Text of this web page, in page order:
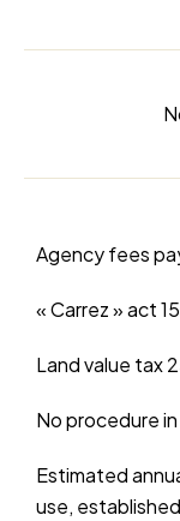
Agency fees
« Carrez » act
Land value tax
No procedure
Estimated
use,